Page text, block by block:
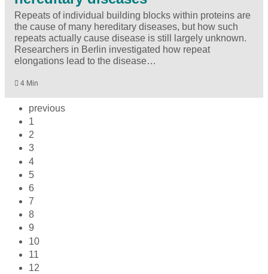
Repeats of individual building blocks within proteins are
the cause of many hereditary diseases, but how such
repeats actually cause disease is still largely unknown.
Researchers in Berlin investigated how repeat
elongations lead to the disease…
4 Min
previous
1
2
3
4
5
6
7
8
9
10
11
12